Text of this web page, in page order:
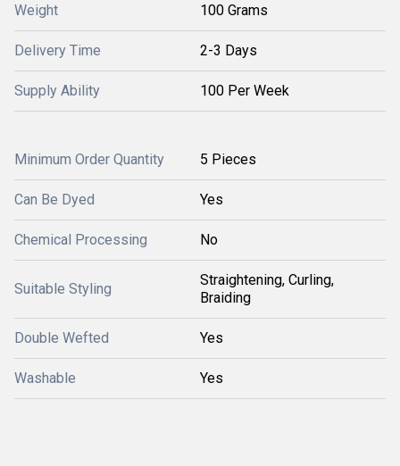
Weight 100 Grams
Delivery Time 2-3 Days
Supply Ability 100 Per Week
Minimum Order Quantity 5 Pieces
Can Be Dyed Yes
Chemical Processing No
Suitable Styling
Straightening, Curling,
Braiding
Double Wefted Yes
Washable Yes